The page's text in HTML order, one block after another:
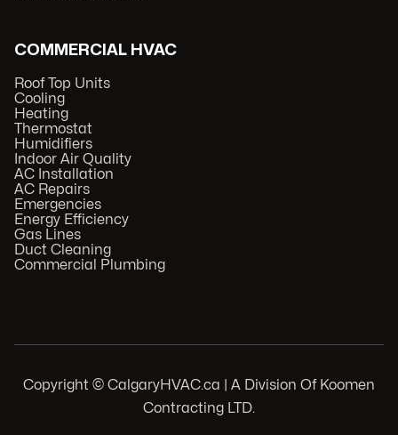
COMMERCIAL HVAC
Roof Top Units
Cooling
Heating
Thermostat
Humidifiers
Indoor Air Quality
AC Installation
AC Repairs
Emergencies
Energy Efficiency
Gas Lines
Duct Cleaning
Commercial Plumbing
Copyright © CalgaryHVAC.ca | A Division Of Koomen
Contracting LTD.